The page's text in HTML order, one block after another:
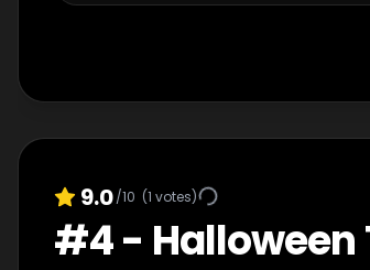
9.0/10 (1 votes)
#4- Halloween